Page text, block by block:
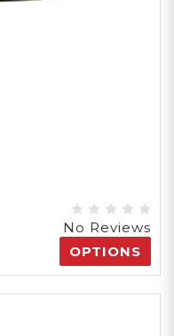
No Reviews
OPTIONS